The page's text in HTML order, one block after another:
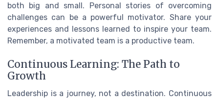
both big and small. Personal stories of overcoming
challenges can be a powerful motivator. Share your
experiences and lessons learned to inspire your team.
Remember, a motivated team is a productive team.
Continuous Learning: The Path to
Growth
Leadership is a journey, not a destination. Continuous